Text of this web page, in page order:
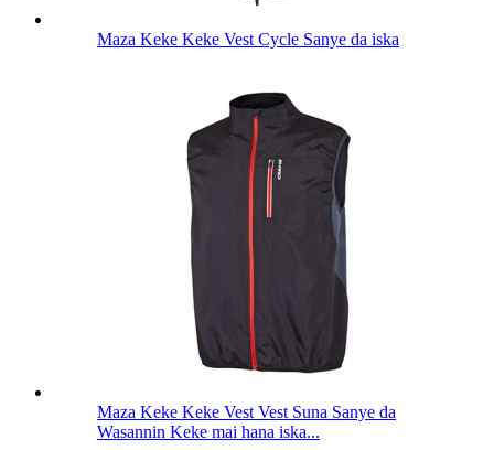
Maza Keke Keke Vest Cycle Sanye da iska
Maza Keke Keke Vest Vest Suna Sanye da
Wasannin Keke mai hana iska...